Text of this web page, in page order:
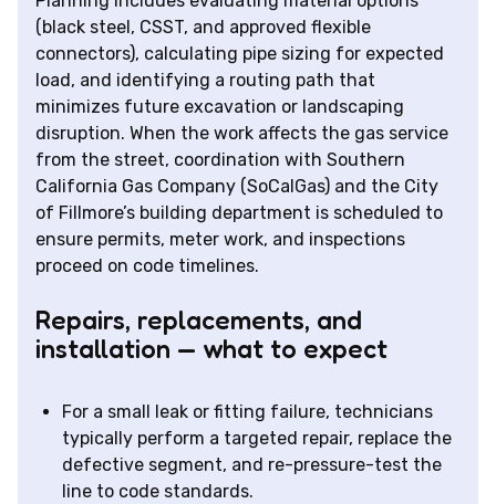
(black steel, CSST, and approved flexible
connectors), calculating pipe sizing for expected
load, and identifying a routing path that
minimizes future excavation or landscaping
disruption. When the work affects the gas service
from the street, coordination with Southern
California Gas Company (SoCalGas) and the City
of Fillmore’s building department is scheduled to
ensure permits, meter work, and inspections
proceed on code timelines.
Repairs, replacements, and
installation — what to expect
For a small leak or fitting failure, technicians
typically perform a targeted repair, replace the
defective segment, and re-pressure-test the
line to code standards.